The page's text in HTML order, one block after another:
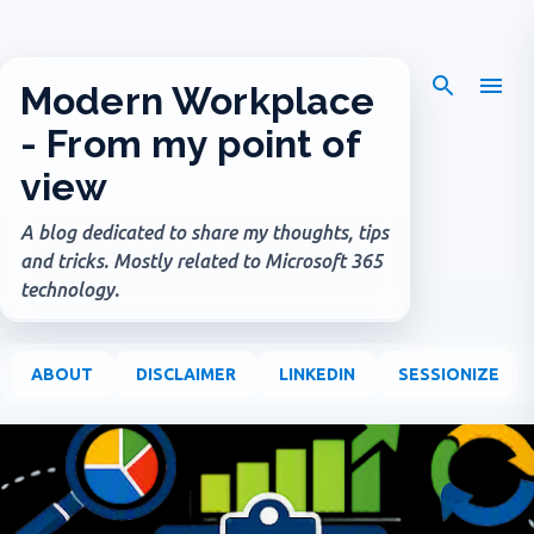
Modern Workplace
- From my point of
view
A blog dedicated to share my thoughts, tips
and tricks. Mostly related to Microsoft 365
technology.
ABOUT DISCLAIMER LINKEDIN SESSIONIZE
o